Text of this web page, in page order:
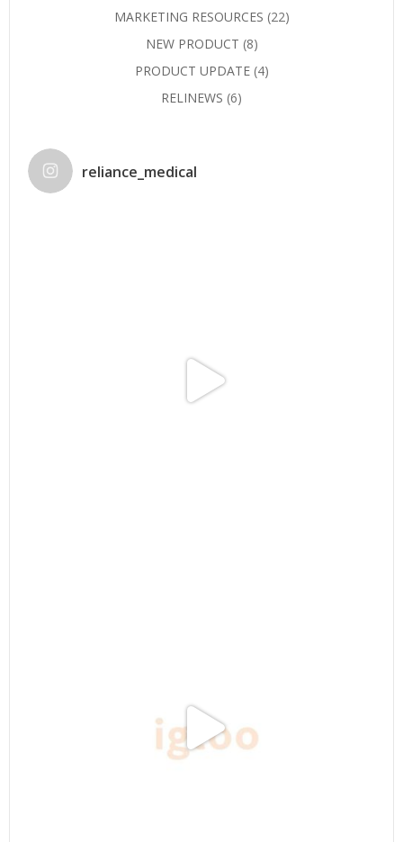
MARKETING RESOURCES (22)
NEW PRODUCT (8)
PRODUCT UPDATE(4)
RELINEWS (6)
reliance_medical